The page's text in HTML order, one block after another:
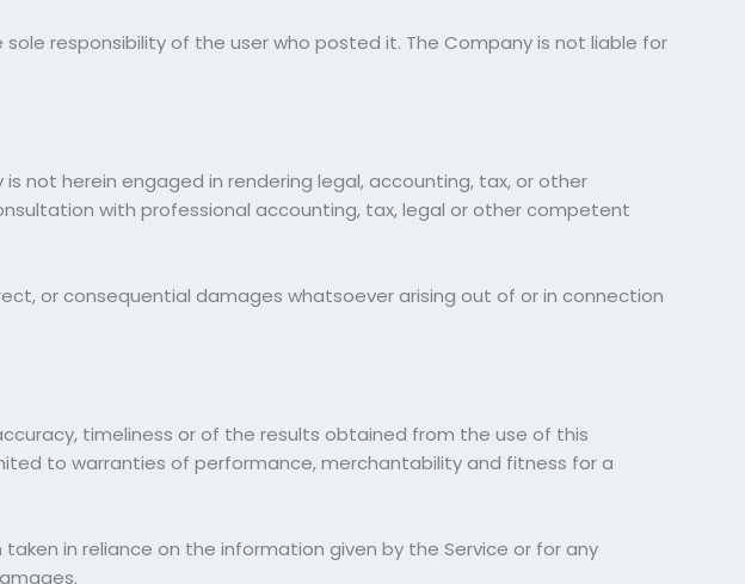
responsibility of the user who posted it. The Company is not liable for
not herein engaged in rendering legal, accounting, tax, or other
with professional accounting, tax, legal or other competent
or consequential damages whatsoever arising out of or in connection
timeliness or of the results obtained from the use of this
to warranties of performance, merchantability and fitness for a
in reliance on the information given by the Service or for any